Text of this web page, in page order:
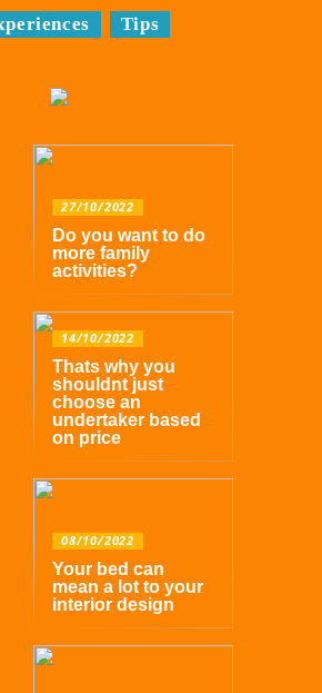
Tips
27/10/2022
Do you want to do
more family
activities?
14/10/2022
Thats why you
shouldnt just
choose an
undertaker based
on price
08/10/2022
Your bed can
mean a lot to your
interior design